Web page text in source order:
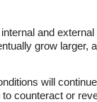
and
grow
will
counteract or